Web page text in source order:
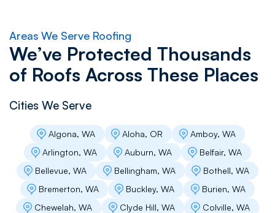
Areas We Serve Roofing
We’ve Protected Thousands
of Roofs Across These Places
Cities We Serve
Algona, WA Aloha, OR
Amboy, WA
Arlington, WA
Auburn, WA
Belfair, WA
Bellevue, WA
Bellingham, WA
Bothell, WA
Bremerton, WA
Buckley, WA
Burien, WA
Chewelah, WA
Clyde Hill, WA
Colville, WA